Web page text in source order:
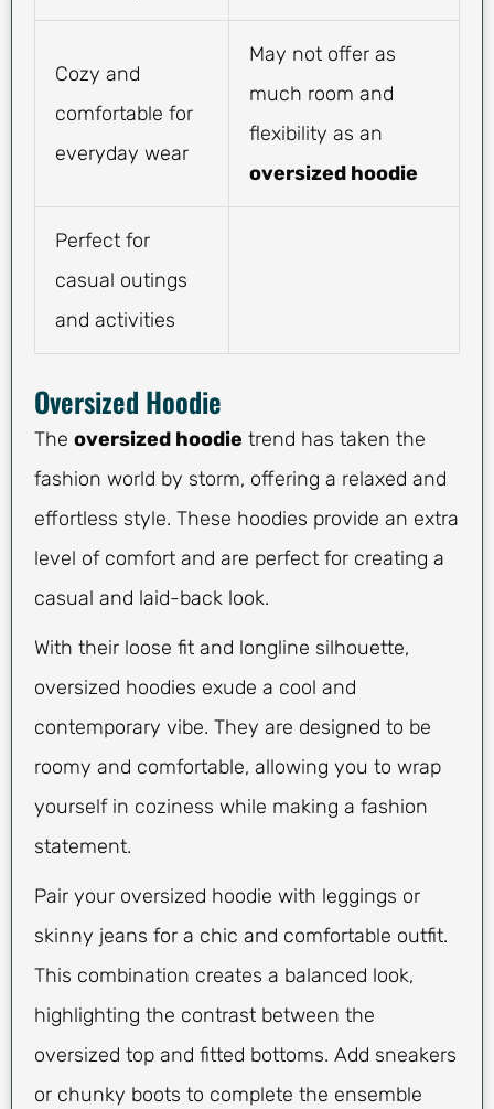
Cozy and
comfortable for
everyday wear
May not offer as
much room and
flexibility as an
oversized hoodie
Perfect for
casual outings
and activities
Oversized Hoodie
The oversized hoodie trend has taken the
fashion world by storm, offering a relaxed and
effortless style. These hoodies provide an extra
level of comfort and are perfect for creating a
casual and laid-back look.
With their loose fit and longline silhouette,
oversized hoodies exude a cool and
contemporary vibe. They are designed to be
roomy and comfortable, allowing you to wrap
yourself in coziness while making a fashion
statement.
Pair your oversized hoodie with leggings or
skinny jeans for a chic and comfortable outfit.
This combination creates a balanced look,
highlighting the contrast between the
oversized top and fitted bottoms. Add sneakers
or chunky boots to complete the ensemble